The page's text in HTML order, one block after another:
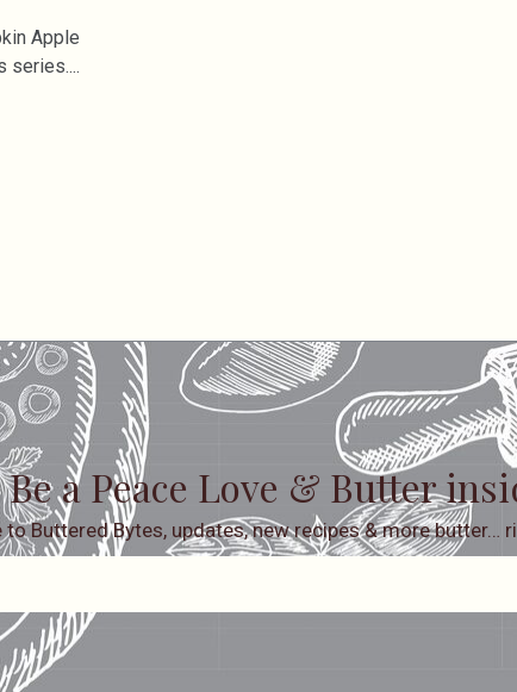
Apple
series.
Be a Peace Love & Butter
to Buttered Bytes, updates, new recipes & more butter…